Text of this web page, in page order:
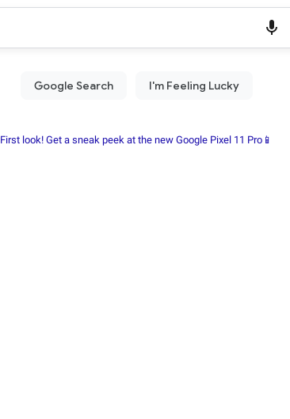
First look! Get a sneak peek at the new Google Pixel 11 Pro📱